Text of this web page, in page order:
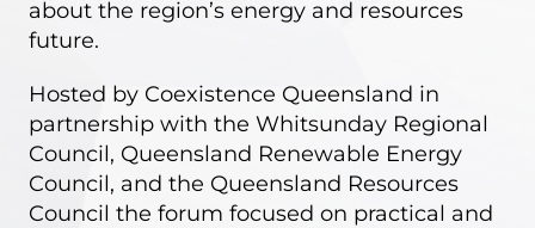
about the region’s energy and resources
future.
Hosted by Coexistence Queensland in
partnership with the Whitsunday Regional
Council, Queensland Renewable Energy
Council, and the Queensland Resources
Council the forum focused on practical and